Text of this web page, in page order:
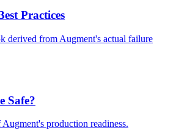
Practices
derived from Augment's actual failure
Safe?
Augment's production readiness.